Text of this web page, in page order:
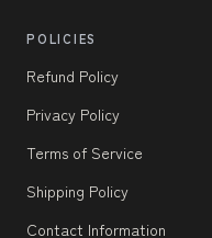
POLICIES
Refund Policy
Privacy Policy
Terms of Service
Shipping Policy
Contact Information